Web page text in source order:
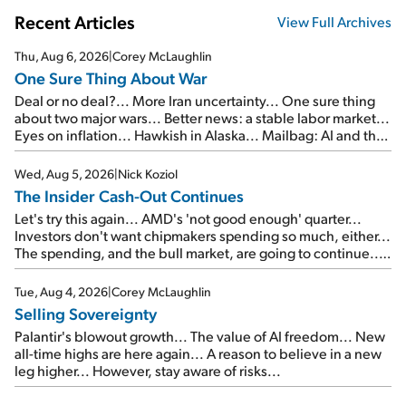
Recent Articles View Full Archives
Thu, Aug 6, 2026|Corey McLaughlin
One Sure Thing About War
Deal or no deal?... More Iran uncertainty... One sure thing
about two major wars... Better news: a stable labor market...
Eyes on inflation... Hawkish in Alaska... Mailbag: AI and the
signal from bad lettuce...
Wed, Aug 5, 2026|Nick Koziol
The Insider Cash-Out Continues
Let's try this again... AMD's 'not good enough' quarter...
Investors don't want chipmakers spending so much, either...
The spending, and the bull market, are going to continue...
SpaceX's first earnings report... More insiders are about to
cash out...
Tue, Aug 4, 2026|Corey McLaughlin
Selling Sovereignty
Palantir's blowout growth... The value of AI freedom... New
all-time highs are here again... A reason to believe in a new
leg higher... However, stay aware of risks...